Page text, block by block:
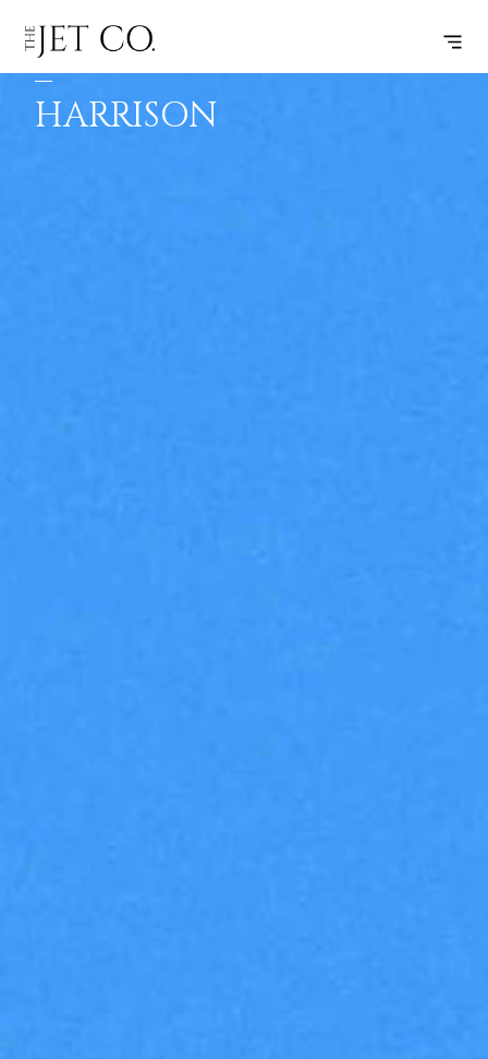
WINNIPEG
–
HARRISON
FLIGHT